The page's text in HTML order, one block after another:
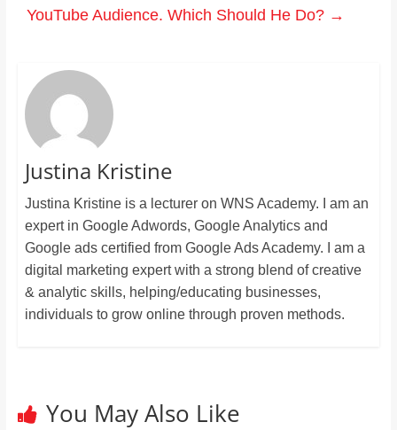
YouTube Audience. Which Should He Do? →
Justina Kristine
Justina Kristine is a lecturer on WNS Academy. I am an
expert in Google Adwords, Google Analytics and
Google ads certified from Google Ads Academy. I am a
digital marketing expert with a strong blend of creative
& analytic skills, helping/educating businesses,
individuals to grow online through proven methods.
You May Also Like